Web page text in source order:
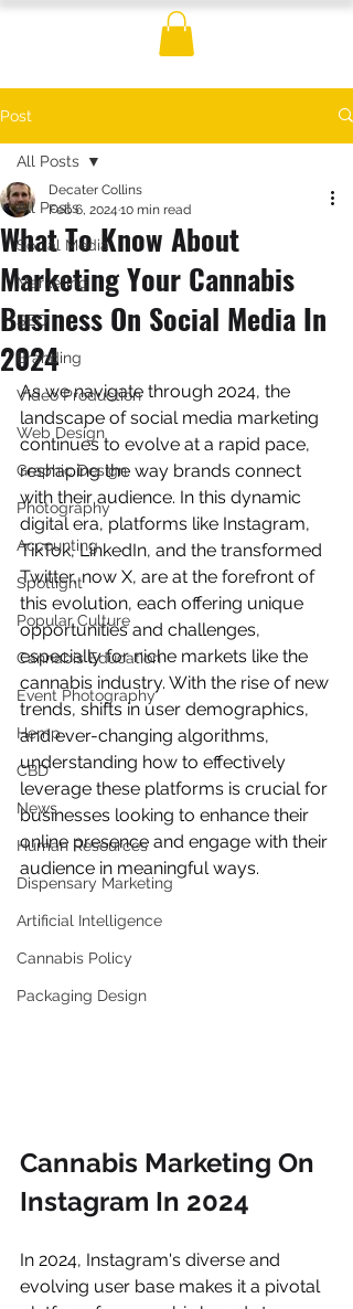
Post
All Posts
Social Media
Marketing
SEO
Branding
Video Production
Web Design
Graphic Design
Photography
Accounting
Spotlight
Popular Culture
Cannabis Education
Event Photography
Hemp
CBD
News
Human Resources
Dispensary Marketing
Artificial Intelligence
Cannabis Policy
Packaging Design
All Posts
What To Know About
Marketing Your Cannabis
Business On Social Media In
2024
Decater Collins
Feb 6, 2024 10 min read
As we navigate through 2024, the
landscape of social media marketing
continues to evolve at a rapid pace,
reshaping the way brands connect
with their audience. In this dynamic
digital era, platforms like Instagram,
TikTok, LinkedIn, and the transformed
Twitter, now X, are at the forefront of
this evolution, each offering unique
opportunities and challenges,
especially for niche markets like the
cannabis industry. With the rise of new
trends, shifts in user demographics,
and ever-changing algorithms,
understanding how to effectively
leverage these platforms is crucial for
businesses looking to enhance their
online presence and engage with their
audience in meaningful ways.
Cannabis Marketing On
Instagram In 2024
In 2024, Instagram's diverse and
evolving user base makes it a pivotal